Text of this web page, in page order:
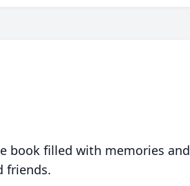
book filled with memories and
friends.